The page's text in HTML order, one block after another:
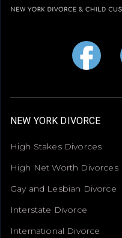
NEW YORK DIVORCE
High Stakes Divorces
High Net Worth Divorces
Gay and Lesbian Divorce
Interstate Divorce
International Divorce